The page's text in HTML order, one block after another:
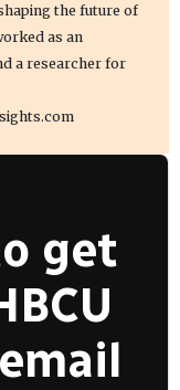
the future of
as an
a researcher for
get